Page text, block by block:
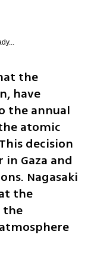
the
have
the annual
atomic
decision
Gaza and
Nagasaki
the
the